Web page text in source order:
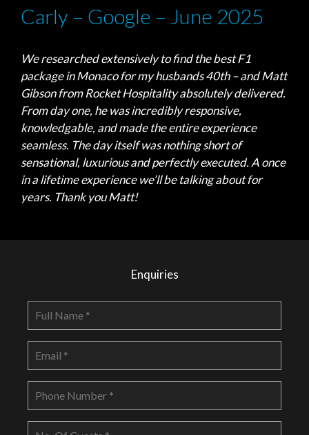
Carly – Google – June 2025
We researched extensively to find the best F1
package in Monaco for my husbands 40th – and Matt
Gibson from Rocket Hospitality absolutely delivered.
From day one, he was incredibly responsive,
knowledgable, and made the entire experience
seamless. The day itself was nothing short of
sensational, luxurious and perfectly executed. A once
in a lifetime experience we’ll be talking about for
years. Thank you Matt!
Enquiries